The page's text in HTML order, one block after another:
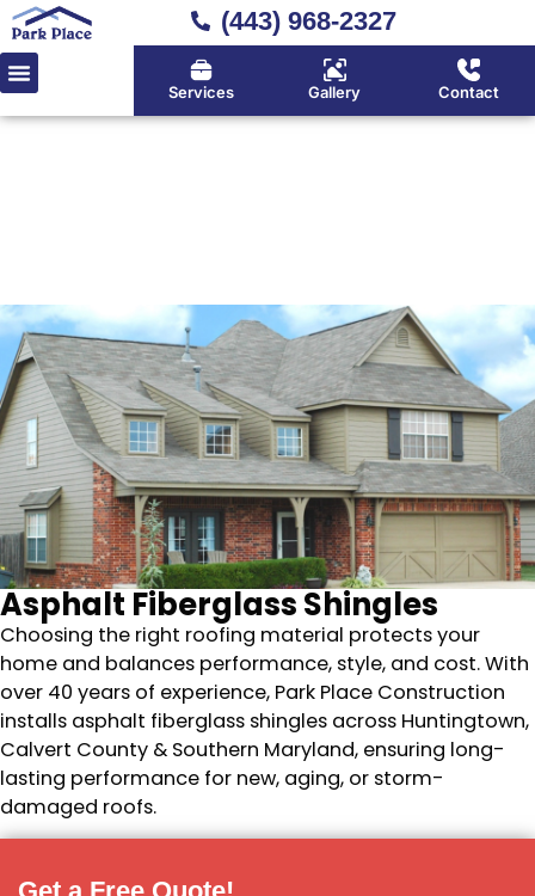
(443) 968-2327
Services Gallery Contact
Home»Asphalt Fiberglass Shingles
Asphalt Fiberglass Shingles
Choosing the right roofing material protects your
home and balances performance, style, and cost. With
over 40 years of experience, Park Place Construction
installs asphalt fiberglass shingles across Huntingtown,
Calvert County & Southern Maryland, ensuring long-
lasting performance for new, aging, or storm-
damaged roofs.